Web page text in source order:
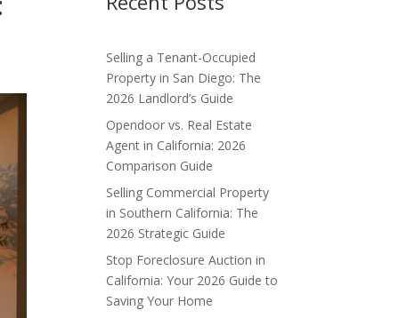
Selling a Tenant-Occupied
Property in San Diego: The
2026 Landlord’s Guide
Opendoor vs. Real Estate
Agent in California: 2026
Comparison Guide
Selling Commercial Property
in Southern California: The
2026 Strategic Guide
Stop Foreclosure Auction in
California: Your 2026 Guide to
Saving Your Home